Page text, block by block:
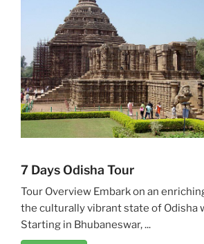
7 Days Odisha Tour
Tour Overview Embark on an
the culturally vibrant state of Odisha
Starting in Bhubaneswar, ...